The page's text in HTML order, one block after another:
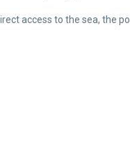
access to the sea, the